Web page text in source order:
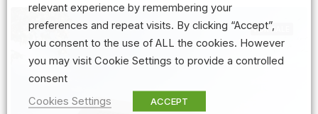
FOR SALE
relevant experience by remembering your
preferences and repeat visits. By clicking “Accept”,
you consent to the use of ALL the cookies. However
you may visit Cookie Settings to provide a controlled
consent
Cookies Settings
ACCEPT